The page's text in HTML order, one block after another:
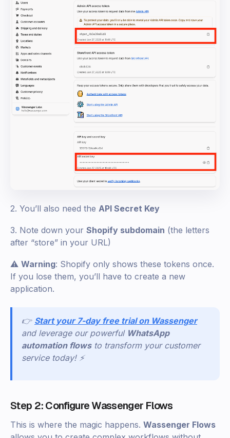
2. You’ll also need the API Secret Key
3. Note down your Shopify subdomain (the letters
after “store” in your URL)
⚠️ Warning: Shopify only shows these tokens once.
If you lose them, you’ll have to create a new
application.
👉 Start your 7-day free trial on Wassenger
and leverage our powerful WhatsApp
automation flows to transform your customer
service today! ⚡
Step 2: Configure Wassenger Flows
This is where the magic happens. Wassenger Flows